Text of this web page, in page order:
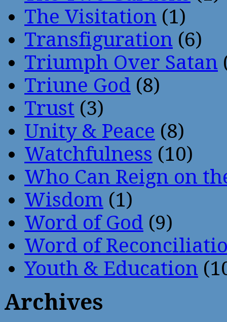
The Visitation (1)
Transfiguration (6)
Triumph Over Satan
Triune God (8)
Trust (3)
Unity & Peace (8)
Watchfulness (10)
Who Can Reign on
Wisdom (1)
Word of God (9)
Word of
Youth & Education
Archives